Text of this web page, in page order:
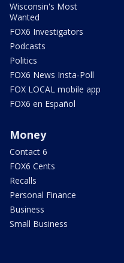
Wisconsin's Most
Wanted
FOX6 Investigators
Podcasts
Politics
FOX6 News Insta-Poll
FOX LOCAL mobile app
FOX6 en Español
Money
Contact 6
FOX6 Cents
Recalls
Personal Finance
Business
Small Business